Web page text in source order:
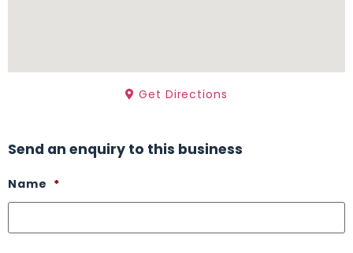
Get Directions
Send an enquiry to this business
Name *